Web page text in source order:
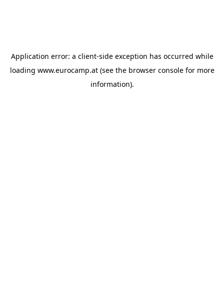
Application error: a client-side exception has occurred while
loading www.eurocamp.at(see the browser consolefor more
information).